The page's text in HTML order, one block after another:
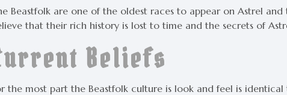
Beastfolk are one of the oldest races to appear on Astrel
that their rich history is lost to time and the secrets of
Beliefs
the most part the Beastfolk culture is look and feel is